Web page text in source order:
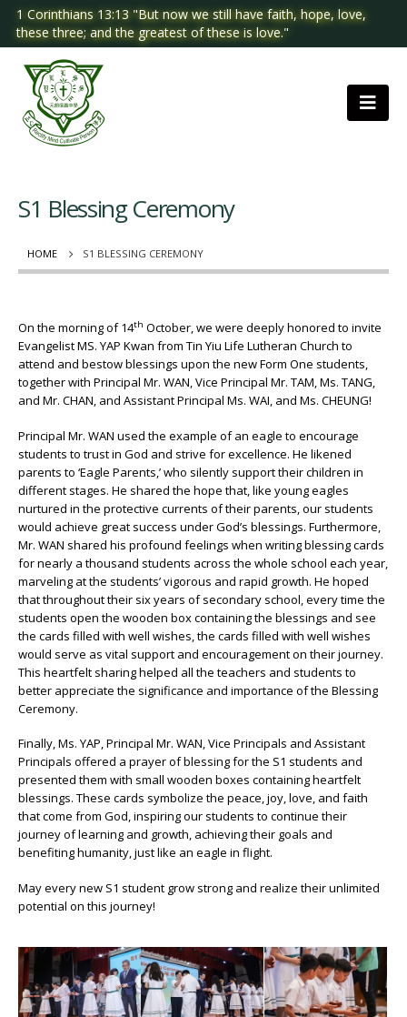
1 Corinthians 13:13 "But now we still have faith, hope, love,
these three; and the greatest of these is love."
HOME S1 BLESSING CEREMONY
S1 Blessing Ceremony
On the morning of 14th October, we were deeply honored to invite
Evangelist MS. YAP Kwan from Tin Yiu Life Lutheran Church to
attend and bestow blessings upon the new Form One students,
together with Principal Mr. WAN, Vice Principal Mr. TAM, Ms. TANG,
and Mr. CHAN, and Assistant Principal Ms. WAI, and Ms. CHEUNG!
Principal Mr. WAN used the example of an eagle to encourage
students to trust in God and strive for excellence. He likened
parents to ‘Eagle Parents,’ who silently support their children in
different stages. He shared the hope that, like young eagles
nurtured in the protective currents of their parents, our students
would achieve great success under God’s blessings. Furthermore,
Mr. WAN shared his profound feelings when writing blessing cards
for nearly a thousand students across the whole school each year,
marveling at the students’ vigorous and rapid growth. He hoped
that throughout their six years of secondary school, every time the
students open the wooden box containing the blessings and see
the cards filled with well wishes, the cards filled with well wishes
would serve as vital support and encouragement on their journey.
This heartfelt sharing helped all the teachers and students to
better appreciate the significance and importance of the Blessing
Ceremony.
Finally, Ms. YAP, Principal Mr. WAN, Vice Principals and Assistant
Principals offered a prayer of blessing for the S1 students and
presented them with small wooden boxes containing heartfelt
blessings. These cards symbolize the peace, joy, love, and faith
that come from God, inspiring our students to continue their
journey of learning and growth, achieving their goals and
benefiting humanity, just like an eagle in flight.
May every new S1 student grow strong and realize their unlimited
potential on this journey!